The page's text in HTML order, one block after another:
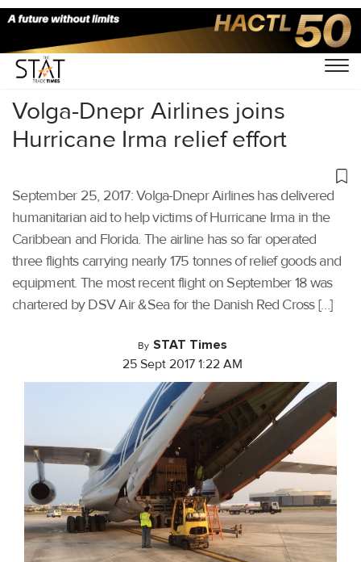
Home/Others/
Volga-Dnepr Airlines joins
Hurricane Irma relief effort
September 25, 2017: Volga-Dnepr Airlines has delivered
humanitarian aid to help victims of Hurricane Irma in the
Caribbean and Florida. The airline has so far operated
three flights carrying nearly 175 tonnes of relief goods and
equipment. The most recent flight on September 18 was
chartered by DSV Air &Sea for the Danish Red Cross […]
By STAT Times
25 Sept 2017 1:22 AM